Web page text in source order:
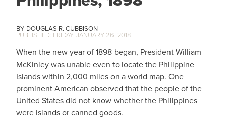
DOUGLAS R. CUBBISON
FRIDAY, JANUARY 26, 2018
When the new year of 1898 began, President William
McKinley was unable even to locate the Philippine
Islands within 2,000 miles on a world map. One
prominent American observed that the people of the
United States did not know whether the Philippines
were islands or canned goods.